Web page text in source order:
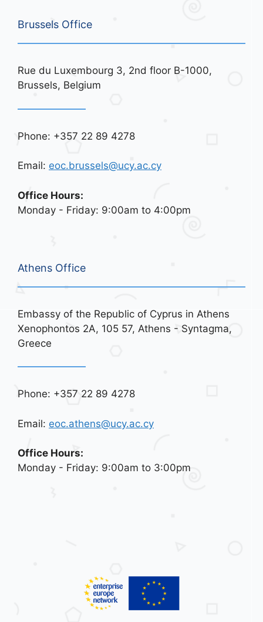
Brussels Office
Rue du Luxembourg 3, 2nd floor B-1000,
Brussels, Belgium
Phone: +357 22 89 4278
Email: eoc.brussels@ucy.ac.cy
Office Hours:
Monday - Friday: 9:00am to 4:00pm
Athens Office
Embassy of the Republic of Cyprus in Athens
Xenophontos 2A, 105 57, Athens - Syntagma,
Greece
Phone: +357 22 89 4278
Email: eoc.athens@ucy.ac.cy
Office Hours:
Monday - Friday: 9:00am to 3:00pm